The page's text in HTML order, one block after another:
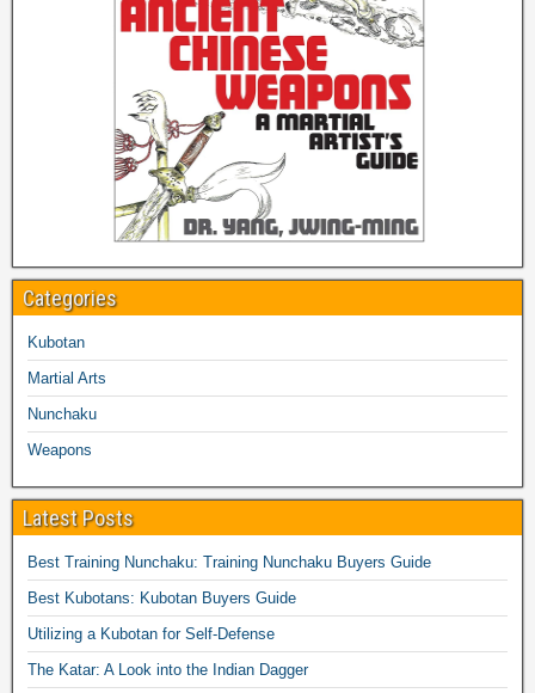
Categories
Kubotan
Martial Arts
Nunchaku
Weapons
Latest Posts
Best Training Nunchaku: Training Nunchaku Buyers Guide
Best Kubotans: Kubotan Buyers Guide
Utilizing a Kubotan for Self-Defense
The Katar: A Look into the Indian Dagger